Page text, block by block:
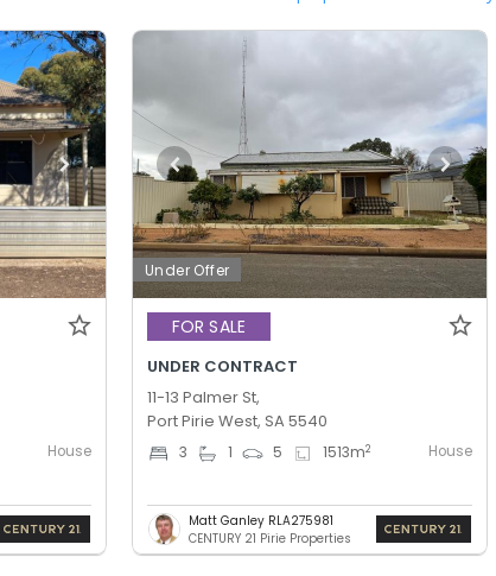
House
Under Offer
FOR SALE
UNDER CONTRACT
11-13 Palmer St,
Port Pirie West, SA 5540
3 1 5 1513m2 House
Matt Ganley RLA275981
CENTURY 21 Pirie Properties